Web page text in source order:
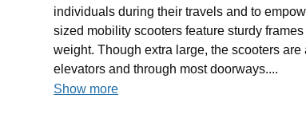
individuals during their travels and to
sized mobility scooters feature sturdy
weight. Though extra large, the scooters
elevators and through most doorways....
Show more